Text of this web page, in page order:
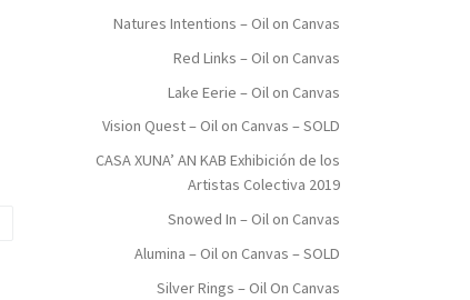
Natures Intentions – Oil on Canvas
Red Links – Oil on Canvas
Lake Eerie – Oil on Canvas
Vision Quest – Oil on Canvas – SOLD
CASA XUNA’ AN KAB Exhibición de los
Artistas Colectiva 2019
Snowed In – Oil on Canvas
Alumina – Oil on Canvas – SOLD
Silver Rings – Oil On Canvas